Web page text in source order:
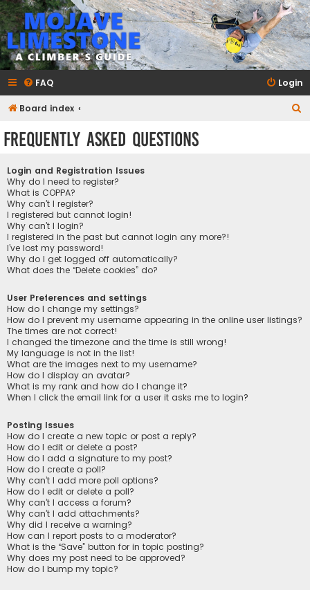
mojavelimestone.com
A rock climber's guidebook to Mojave Limestone
FAQ Login
Board index
Frequently Asked Questions
Login and Registration Issues
Why do I need to register?
What is COPPA?
Why can’t I register?
I registered but cannot login!
Why can’t I login?
I registered in the past but cannot login any more?!
I’ve lost my password!
Why do I get logged off automatically?
What does the “Delete cookies” do?
User Preferences and settings
How do I change my settings?
How do I prevent my username appearing in the online user listings?
The times are not correct!
I changed the timezone and the time is still wrong!
My language is not in the list!
What are the images next to my username?
How do I display an avatar?
What is my rank and how do I change it?
When I click the email link for a user it asks me to login?
Posting Issues
How do I create a new topic or post a reply?
How do I edit or delete a post?
How do I add a signature to my post?
How do I create a poll?
Why can’t I add more poll options?
How do I edit or delete a poll?
Why can’t I access a forum?
Why can’t I add attachments?
Why did I receive a warning?
How can I report posts to a moderator?
What is the “Save” button for in topic posting?
Why does my post need to be approved?
How do I bump my topic?